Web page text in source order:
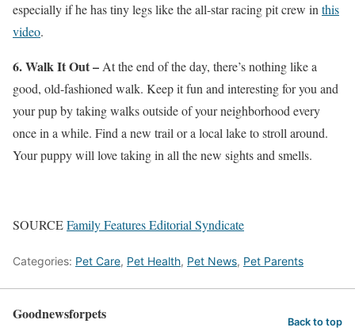
especially if he has tiny legs like the all-star racing pit crew inthis
video.
6. Walk It Out –At the end of the day, there’s nothing like a
good, old-fashioned walk. Keep it fun and interesting for you and
your pup by taking walks outside of your neighborhood every
once in a while. Find a new trail or a local lake to stroll around.
Your puppy will love taking in all the new sights and smells.
SOURCEFamily Features Editorial Syndicate
Categories: Pet Care, Pet Health, Pet News, Pet Parents
Goodnewsforpets Back to top